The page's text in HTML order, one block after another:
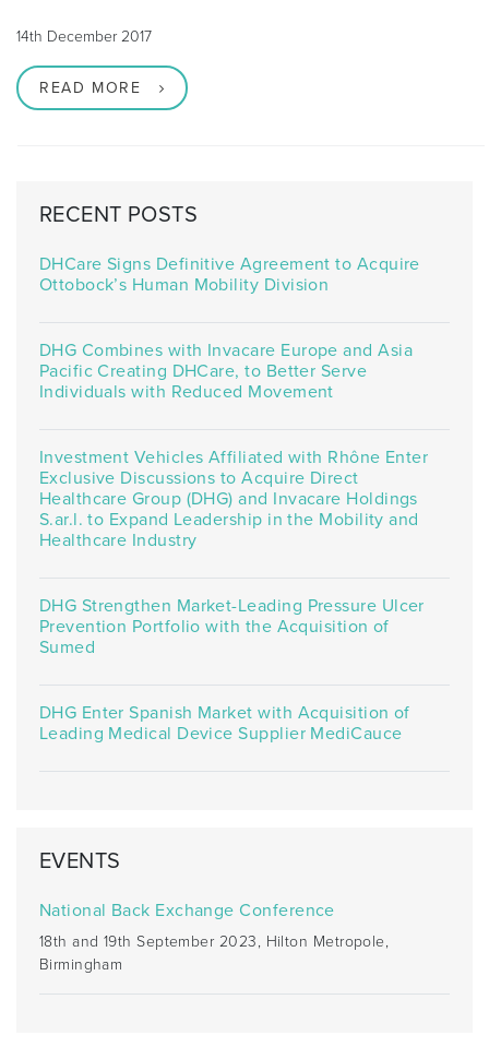
14th December 2017
READ MORE
RECENT POSTS
DHCare Signs Definitive Agreement to Acquire
Ottobock’s Human Mobility Division
DHG Combines with Invacare Europe and Asia
Pacific Creating DHCare, to Better Serve
Individuals with Reduced Movement
Investment Vehicles Affiliated with Rhône Enter
Exclusive Discussions to Acquire Direct
Healthcare Group (DHG) and Invacare Holdings
S.ar.l. to Expand Leadership in the Mobility and
Healthcare Industry
DHG Strengthen Market-Leading Pressure Ulcer
Prevention Portfolio with the Acquisition of
Sumed
DHG Enter Spanish Market with Acquisition of
Leading Medical Device Supplier MediCauce
EVENTS
National Back Exchange Conference
18th and 19th September 2023, Hilton Metropole,
Birmingham